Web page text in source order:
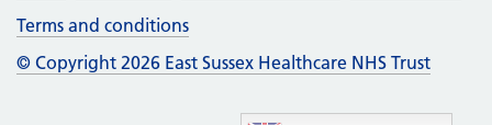
Terms and conditions
© Copyright 2026 East Sussex Healthcare NHS Trust